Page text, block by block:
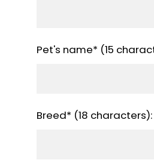
Pet's name* (15
Breed* (18 characters):